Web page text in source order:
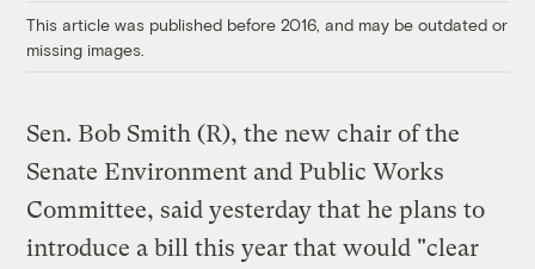
This article was published before 2016, and may be outdated or
missing images.
Sen. Bob Smith (R), the new chair of the
Senate Environment and Public Works
Committee, said yesterday that he plans to
introduce a bill this year that would "clear